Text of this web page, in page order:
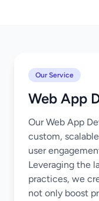
Our Service
Web App
Our Web App
custom,
user
Leveraging the
practices, we
not only boost